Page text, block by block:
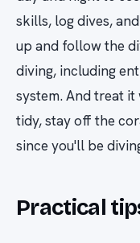
skills, log dives,
up and follow the
diving, including
system. And treat
tidy, stay off the
since you'll be
Practical